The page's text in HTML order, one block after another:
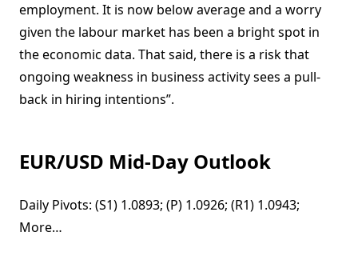
employment. It is now below average and a worry
given the labour market has been a bright spot in
the economic data. That said, there is a risk that
ongoing weakness in business activity sees a pull-
back in hiring intentions”.
EUR/USD Mid-Day Outlook
Daily Pivots: (S1) 1.0893; (P) 1.0926; (R1) 1.0943;
More…